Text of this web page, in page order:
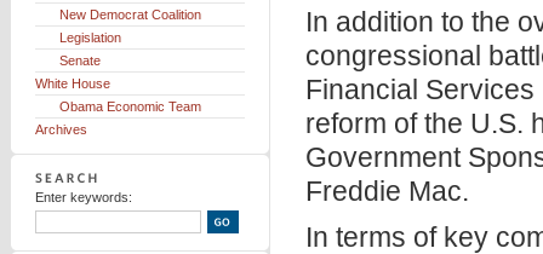
In addition to the
congressional
Financial
reform of the U.S.
Government
Freddie Mac.
In terms of key
New Democrat Coalition
Legislation
Senate
White House
Obama Economic Team
Archives
Enter keywords: